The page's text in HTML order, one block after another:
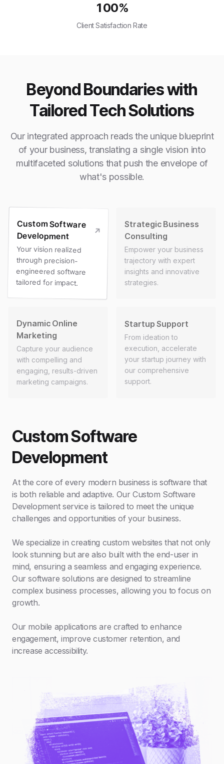
100%
Client Satisfaction Rate
Beyond Boundaries with
Tailored Tech Solutions
Our integrated approach reads the unique blueprint
of your business, translating a single vision into
multifaceted solutions that push the envelope of
what's possible.
Custom Software
Development
Your vision realized
through precision-
engineered software
tailored for impact.
Strategic Business
Consulting
Empower your business
trajectory with expert
insights and innovative
strategies.
Dynamic Online
Marketing
Capture your audience
with compelling and
engaging, results-driven
marketing campaigns.
Startup Support
From ideation to
execution, accelerate
your startup journey with
our comprehensive
support.
Custom Software
Development
At the core of every modern business is software that
is both reliable and adaptive. Our Custom Software
Development service is tailored to meet the unique
challenges and opportunities of your business.
We specialize in creating custom websites that not only
look stunning but are also built with the end-user in
mind, ensuring a seamless and engaging experience.
Our software solutions are designed to streamline
complex business processes, allowing you to focus on
growth.
Our mobile applications are crafted to enhance
engagement, improve customer retention, and
increase accessibility.